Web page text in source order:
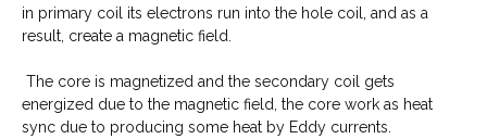
in primary coil its electrons run into the hole coil, and as a
result, create a magnetic field.
The core is magnetized and the secondary coil gets
energized due to the magnetic field, the core work as heat
sync due to producing some heat by Eddy currents.